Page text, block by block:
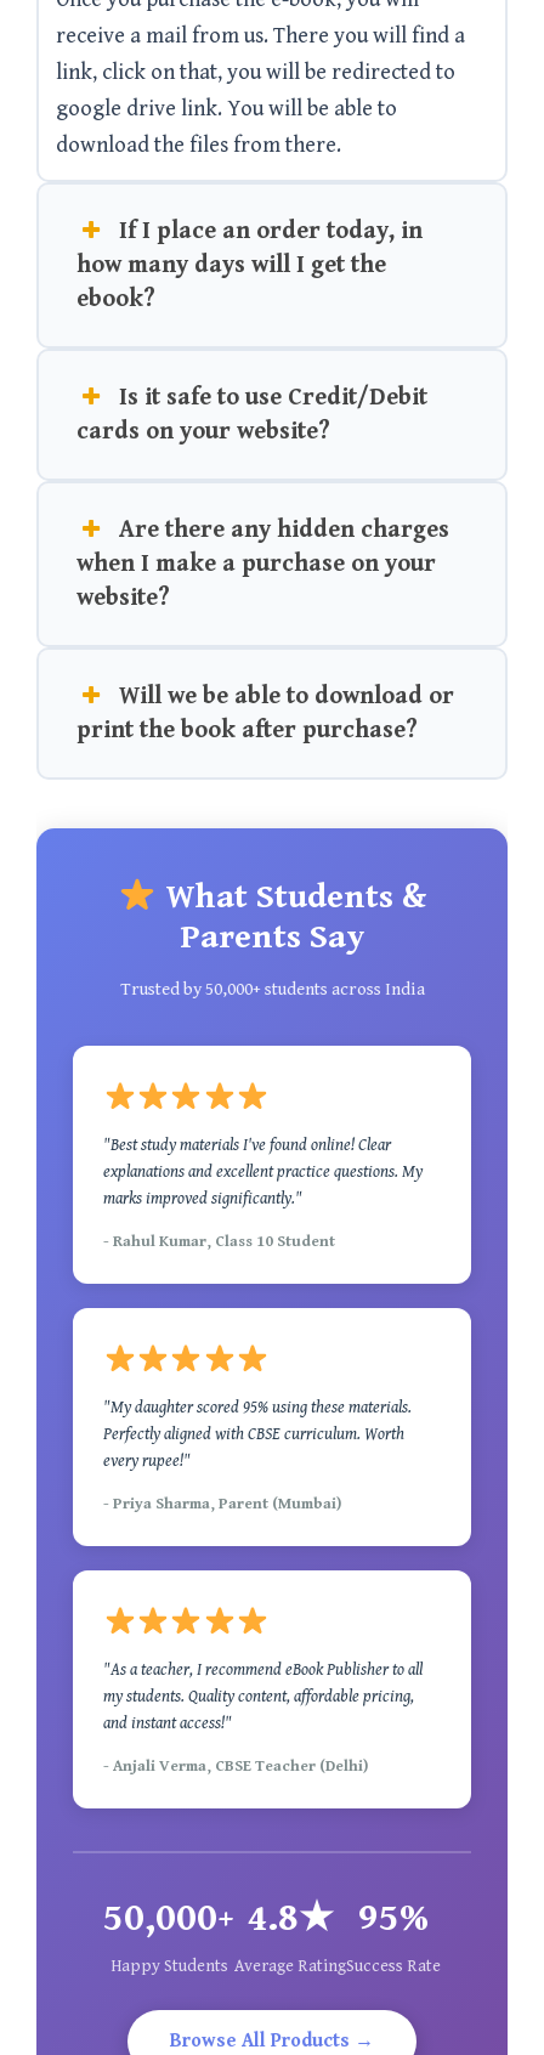
receive a mail from us. There you will find a
link, click on that, you will be redirected to
google drive link. You will be able to
download the files from there.
If I place an order today, in
how many days will I get the
ebook?
Is it safe to use Credit/Debit
cards on your website?
Are there any hidden charges
when I make a purchase on your
website?
Will we be able to download or
print the book after purchase?
What Students &
Parents Say
Trusted by 50,000+ students across India
"Best study materials I've found online! Clear
explanations and excellent practice questions. My
marks improved significantly."
- Rahul Kumar, Class 10 Student
"My daughter scored 95% using these materials.
Perfectly aligned with CBSE curriculum. Worth
every rupee!"
- Priya Sharma, Parent (Mumbai)
"As a teacher, I recommend eBook Publisher to all
my students. Quality content, affordable pricing,
and instant access!"
- Anjali Verma, CBSE Teacher (Delhi)
50,000+
Happy Students
4.8★
Average Rating
95%
Success Rate
Browse All Products →